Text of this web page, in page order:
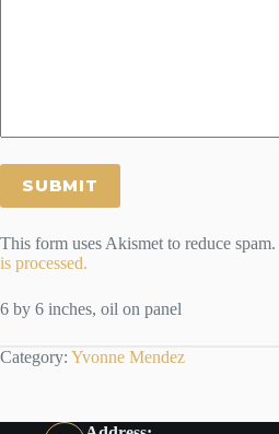
This form uses Akismet to reduce spam.
is processed.
6 by 6 inches, oil on panel
Category: Yvonne Mendez